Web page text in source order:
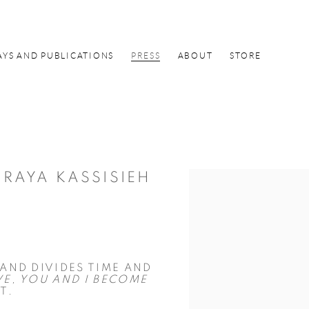
AND PUBLICATIONS PRESS ABOUT STORE
KASSISIEH
DIVIDES TIME AND
YOU AND I BECOME